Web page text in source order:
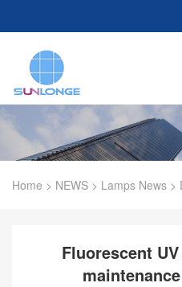
Home > NEWS > Lamps News >
Fluorescent